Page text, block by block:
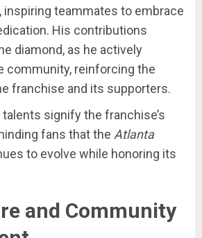
teammates to embrace
His contributions
diamond, as he actively
community, reinforcing the
franchise and its supporters.
signify the franchise’s
fans that the Atlanta
to evolve while honoring its
and Community